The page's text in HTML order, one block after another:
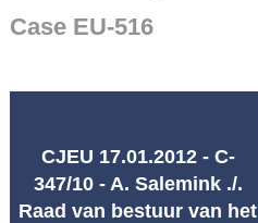
Legislation
Abbreviations unalex
Case EU-516
CJEU 17.01.2012 - C-
347/10 - A. Salemink ./.
Raad van bestuur van het